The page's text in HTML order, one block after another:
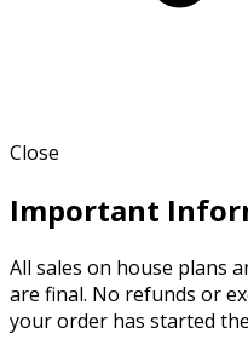
Close
Important
All sales on house plans
are final. No refunds or
your order has started